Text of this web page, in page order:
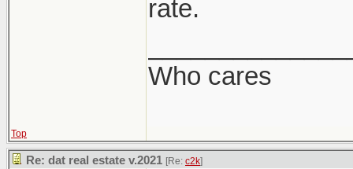
rate.
Who cares
Top
Re: dat real estate v.2021 [Re: c2k]